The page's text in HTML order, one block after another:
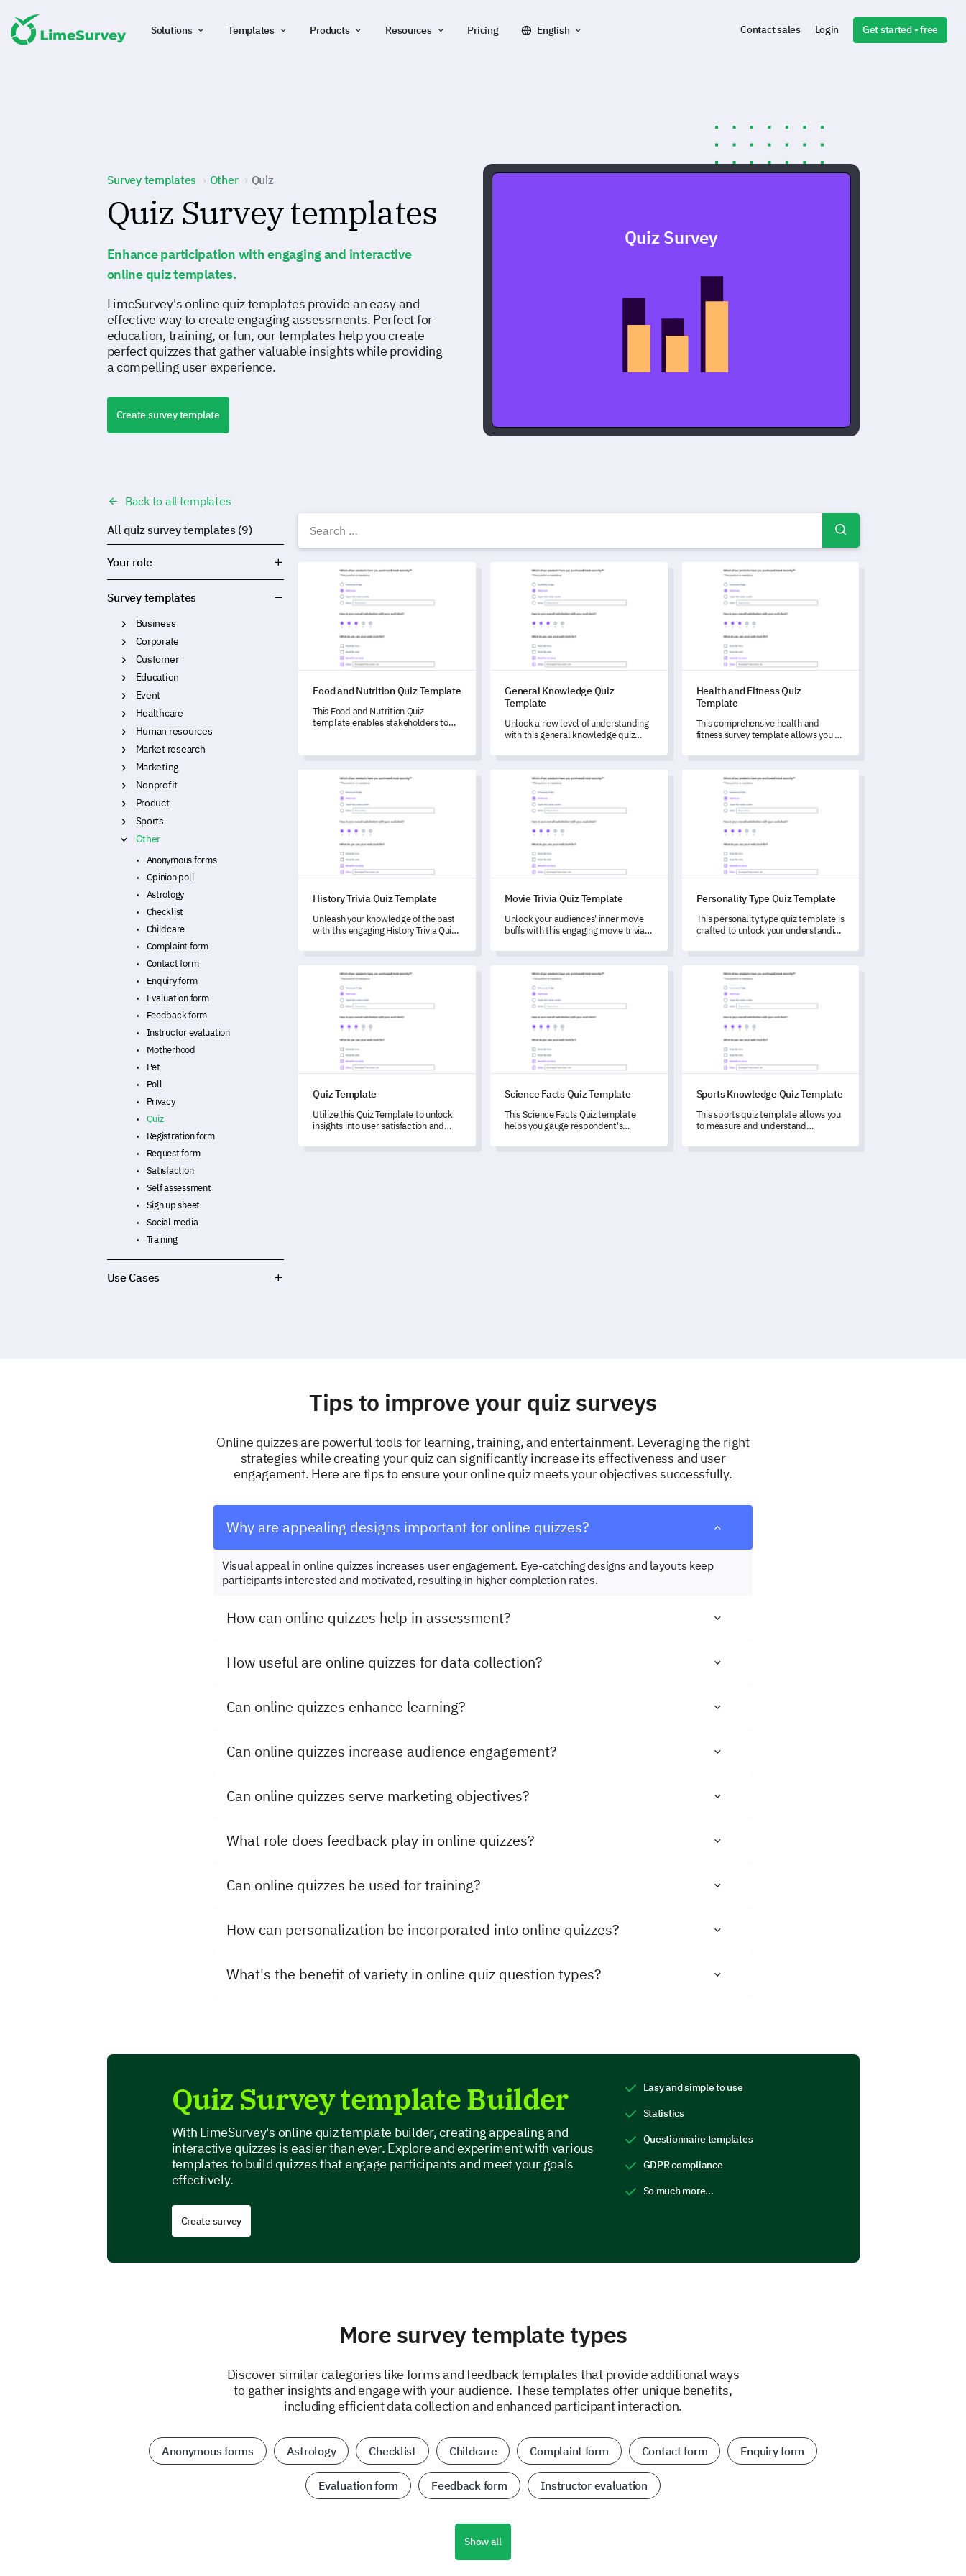
Solutions Templates Products Resources Pricing English Contact sales Login Get started - free
Survey templates Other Quiz
Quiz Survey templates
Enhance participation with engaging and interactive
online quiz templates.
LimeSurvey's online quiz templates provide an easy and
effective way to create engaging assessments. Perfect for
education, training, or fun, our templates help you create
perfect quizzes that gather valuable insights while providing
a compelling user experience.
Create survey template
Quiz Survey
Quiz survey templates, examples & forms
Food and Nutrition Quiz Template
Food and Nutrition Quiz Template
This Food and Nutrition Quiz
template enables stakeholders to
General Knowledge Quiz Template
General Knowledge Quiz
Template
Unlock a new level of understanding
with this general knowledge quiz
evaluate diverse knowledge bases.
Health and Fitness Quiz Template
Health and Fitness Quiz
Template
This comprehensive health and
fitness survey template allows you to
stakeholders' wellness behaviors
History Trivia Quiz Template
History Trivia Quiz Template
Unleash your knowledge of the past
with this engaging History Trivia Quiz
Movie Trivia Quiz Template
Movie Trivia Quiz Template
Unlock your audiences' inner movie
buffs with this engaging movie trivia
Personality Type Quiz Template
Personality Type Quiz Template
This personality type quiz template is
crafted to unlock your understanding
characteristics and behavior
Quiz Template
Quiz Template
Utilize this Quiz Template to unlock
insights into user satisfaction and
development in your wellness app.
Science Facts Quiz Template
Science Facts Quiz Template
This Science Facts Quiz template
helps you gauge respondent's
concepts, from astronomy to biology.
Sports Knowledge Quiz Template
Sports Knowledge Quiz Template
This sports quiz template allows you
to measure and understand
viewing preferences.
Back to all templates
All quiz survey templates (9)
Your role
Survey templates
Business
Corporate
Customer
Education
Event
Healthcare
Human resources
Market research
Marketing
Nonprofit
Product
Sports
Other
Anonymous forms
Opinion poll
Astrology
Checklist
Childcare
Complaint form
Contact form
Enquiry form
Evaluation form
Feedback form
Instructor evaluation
Motherhood
Pet
Poll
Privacy
Quiz
Registration form
Request form
Satisfaction
Self assessment
Sign up sheet
Social media
Training
Use Cases
Tips to improve your quiz surveys
Online quizzes are powerful tools for learning, training, and entertainment. Leveraging the right
strategies while creating your quiz can significantly increase its effectiveness and user
engagement. Here are tips to ensure your online quiz meets your objectives successfully.
Why are appealing designs important for online quizzes?
Visual appeal in online quizzes increases user engagement. Eye-catching designs and layouts keep
participants interested and motivated, resulting in higher completion rates.
How can online quizzes help in assessment?
How useful are online quizzes for data collection?
Can online quizzes enhance learning?
Can online quizzes increase audience engagement?
Can online quizzes serve marketing objectives?
What role does feedback play in online quizzes?
Can online quizzes be used for training?
How can personalization be incorporated into online quizzes?
What's the benefit of variety in online quiz question types?
Quiz Survey template Builder
With LimeSurvey's online quiz template builder, creating appealing and
interactive quizzes is easier than ever. Explore and experiment with various
templates to build quizzes that engage participants and meet your goals
effectively.
Create survey
Easy and simple to use
Statistics
Questionnaire templates
GDPR compliance
So much more…
More survey template types
Discover similar categories like forms and feedback templates that provide additional ways
to gather insights and engage with your audience. These templates offer unique benefits,
including efficient data collection and enhanced participant interaction.
Anonymous forms Astrology Checklist Childcare Complaint form Contact form Enquiry form
Evaluation form Feedback form Instructor evaluation
Show all